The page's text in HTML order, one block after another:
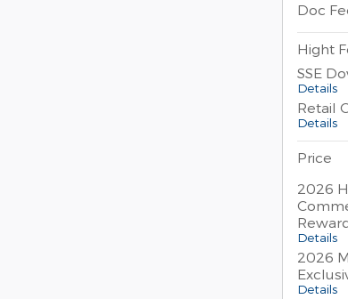
Doc
Hight
SSE
Details
Retail
Details
Price
2026
Details
2026
Details